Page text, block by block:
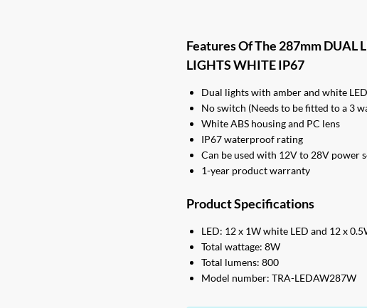
Features Of The 287mm DUAL
LIGHTS WHITE IP67
Dual lights with amber and white
No switch (Needs to be fitted to a 3
White ABS housing and PC lens
IP67 waterproof rating
Can be used with 12V to 28V power
1-year product warranty
Product Specifications
LED: 12 x 1W white LED and 12 x
Total wattage: 8W
Total lumens: 800
Model number: TRA-LEDAW287W